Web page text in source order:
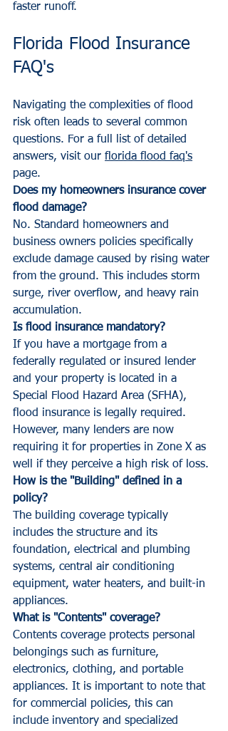
faster runoff.
Florida Flood Insurance
FAQ's
Navigating the complexities of flood
risk often leads to several common
questions. For a full list of detailed
answers, visit our florida flood faq's
page.
Does my homeowners insurance cover
flood damage?
No. Standard homeowners and
business owners policies specifically
exclude damage caused by rising water
from the ground. This includes storm
surge, river overflow, and heavy rain
accumulation.
Is flood insurance mandatory?
If you have a mortgage from a
federally regulated or insured lender
and your property is located in a
Special Flood Hazard Area (SFHA),
flood insurance is legally required.
However, many lenders are now
requiring it for properties in Zone X as
well if they perceive a high risk of loss.
How is the "Building" defined in a
policy?
The building coverage typically
includes the structure and its
foundation, electrical and plumbing
systems, central air conditioning
equipment, water heaters, and built-in
appliances.
What is "Contents" coverage?
Contents coverage protects personal
belongings such as furniture,
electronics, clothing, and portable
appliances. It is important to note that
for commercial policies, this can
include inventory and specialized